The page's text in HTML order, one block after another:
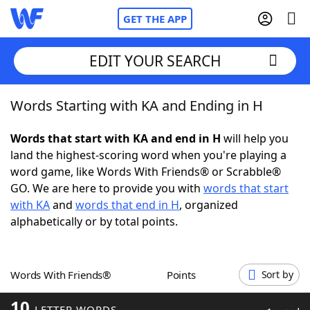
GET THE APP
Home
Words With FriendsCheat
NYT Crossplay Cheat
ScrabbleHelpers
Word GamesHelpers
EDIT YOUR SEARCH
Words Starting with KA and Ending in H
Words that start with KA and end in H will help you
land the highest-scoring word when you're playing a
word game, like Words With Friends® or Scrabble®
GO. We are here to provide you with words that start
with KAand words that end in H, organized
alphabetically or by total points.
Words With Friends® Points Sort by